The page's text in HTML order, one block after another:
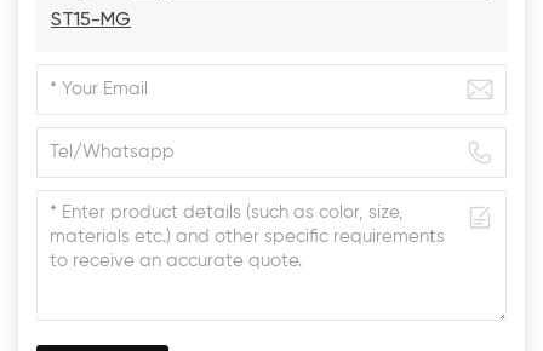
ST15-MG